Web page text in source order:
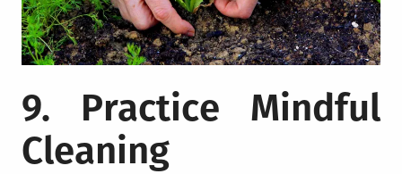
9. Practice Mindful
Cleaning